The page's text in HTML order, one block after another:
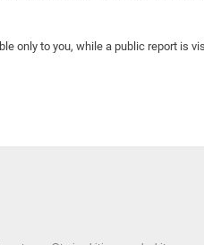
only to you, while a public report is